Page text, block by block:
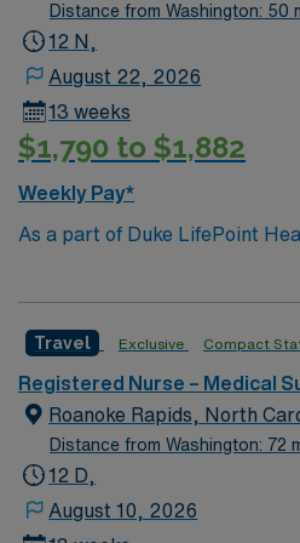
services, and more! Wilson,
universities such as Duke, NC
and East Carolina University
from facility Home to the
Distance from Washington: 50
12 N,
August 22, 2026
13 weeks
$1,790 to $1,882
Weekly Pay*
As a part of Duke LifePoint
hospital is being supported
excellence, quality and patient
Health’s financial resources and extensive operational
experience – making our
Travel Exclusive Compact
Registered Nurse – Medical
Roanoke Rapids, North
Distance from Washington: 72
12 D,
August 10, 2026